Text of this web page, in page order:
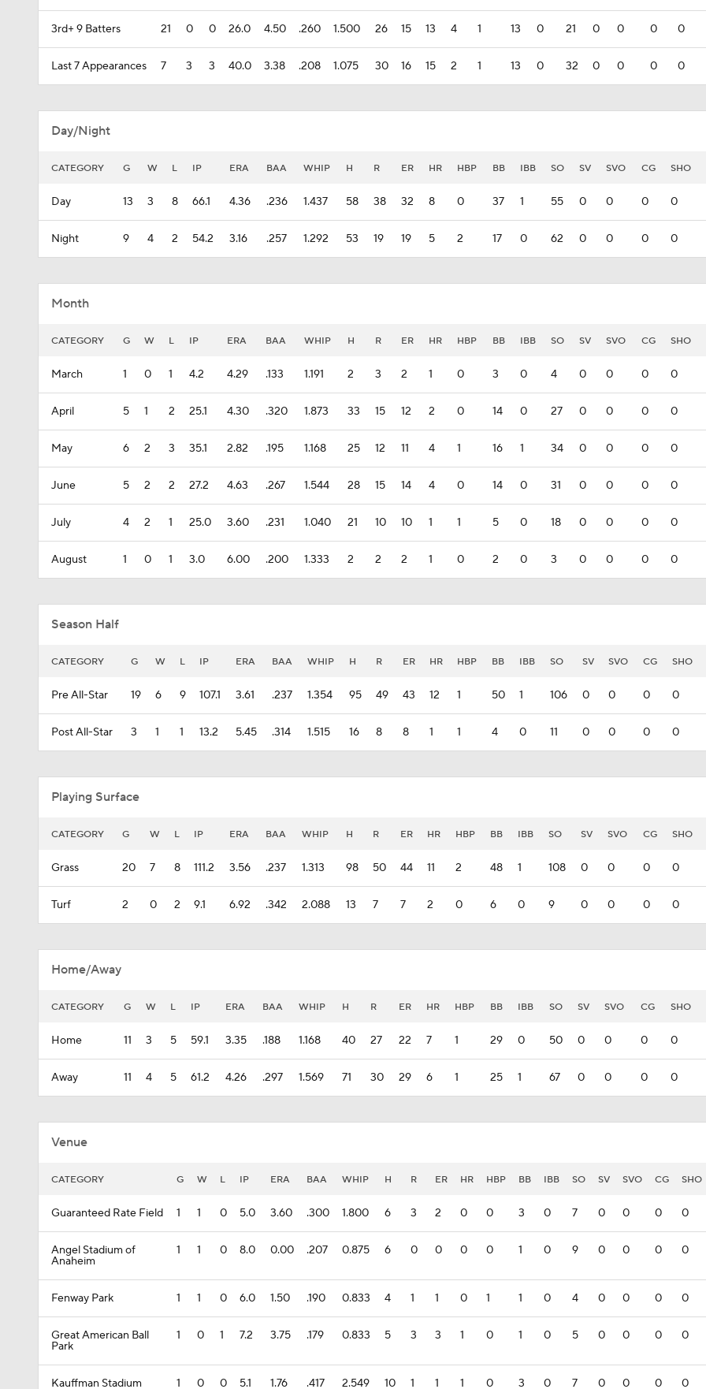
3rd+ 9 Batters 21 0 0 26.0 4.50 .260 1.500 26 15 13 4 1 13 0 21 0 0 0 0
Last 7 Appearances 7 3 3 40.0 3.38 .208 1.075 30 16 15 2 1 13 0 32 0 0 0 0
Day/Night
CATEGORY G W L IP ERA BAA WHIP H R ER HR HBP BB IBB SO SV SVO CG SHO
Day 13 3 8 66.1 4.36 .236 1.437 58 38 32 8 0 37 1 55 0 0 0 0
Night 9 4 2 54.2 3.16 .257 1.292 53 19 19 5 2 17 0 62 0 0 0 0
Month
CATEGORY G W L IP ERA BAA WHIP H R ER HR HBP BB IBB SO SV SVO CG SHO
March 1 0 1 4.2 4.29 .133 1.191 2 3 2 1 0 3 0 4 0 0 0 0
April 5 1 2 25.1 4.30 .320 1.873 33 15 12 2 0 14 0 27 0 0 0 0
May 6 2 3 35.1 2.82 .195 1.168 25 12 11 4 1 16 1 34 0 0 0 0
June 5 2 2 27.2 4.63 .267 1.544 28 15 14 4 0 14 0 31 0 0 0 0
July 4 2 1 25.0 3.60 .231 1.040 21 10 10 1 1 5 0 18 0 0 0 0
August 1 0 1 3.0 6.00 .200 1.333 2 2 2 1 0 2 0 3 0 0 0 0
Season Half
CATEGORY G W L IP ERA BAA WHIP H R ER HR HBP BB IBB SO SV SVO CG SHO
Pre All-Star 19 6 9 107.1 3.61 .237 1.354 95 49 43 12 1 50 1 106 0 0 0 0
Post All-Star 3 1 1 13.2 5.45 .314 1.515 16 8 8 1 1 4 0 11 0 0 0 0
Playing Surface
CATEGORY G W L IP ERA BAA WHIP H R ER HR HBP BB IBB SO SV SVO CG SHO
Grass 20 7 8 111.2 3.56 .237 1.313 98 50 44 11 2 48 1 108 0 0 0 0
Turf 2 0 2 9.1 6.92 .342 2.088 13 7 7 2 0 6 0 9 0 0 0 0
Home/Away
CATEGORY G W L IP ERA BAA WHIP H R ER HR HBP BB IBB SO SV SVO CG SHO
Home 11 3 5 59.1 3.35 .188 1.168 40 27 22 7 1 29 0 50 0 0 0 0
Away 11 4 5 61.2 4.26 .297 1.569 71 30 29 6 1 25 1 67 0 0 0 0
Venue
CATEGORY G W L IP ERA BAA WHIP H R ER HR HBP BB IBB SO SV SVO CG SHO
Guaranteed Rate Field 1 1 0 5.0 3.60 .300 1.800 6 3 2 0 0 3 0 7 0 0 0 0
Angel Stadium of
Anaheim
1 1 0 8.0 0.00 .207 0.875 6 0 0 0 0 1 0 9 0 0 0 0
Fenway Park 1 1 0 6.0 1.50 .190 0.833 4 1 1 0 1 1 0 4 0 0 0 0
Great American Ball
Park
1 0 1 7.2 3.75 .179 0.833 5 3 3 1 0 1 0 5 0 0 0 0
Kauffman Stadium 1 0 0 5.1 1.76 .417 2.549 10 1 1 1 0 3 0 7 0 0 0 0